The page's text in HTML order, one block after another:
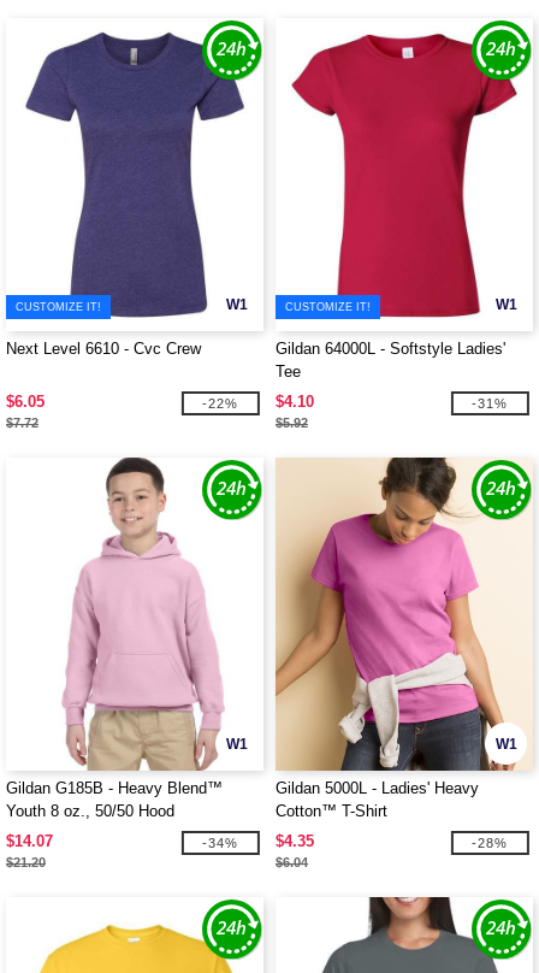
W1
CUSTOMIZE IT!
Next Level 6610 - Cvc Crew
$6.05
$7.72
-22%
W1
CUSTOMIZE IT!
Gildan 64000L - Softstyle Ladies'
Tee
$4.10
$5.92
-31%
W1
Gildan G185B - Heavy Blend™
Youth 8 oz., 50/50 Hood
$14.07
$21.20
-34%
W1
Gildan 5000L - Ladies' Heavy
Cotton™ T-Shirt
$4.35
$6.04
-28%